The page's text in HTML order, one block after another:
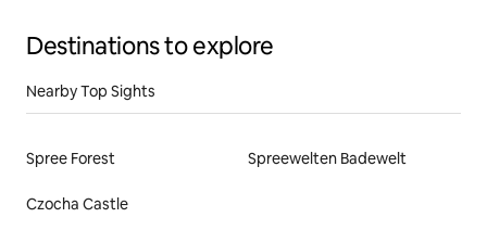
Destinations to explore
Nearby Top Sights
Spree Forest Spreewelten Badewelt
Czocha Castle